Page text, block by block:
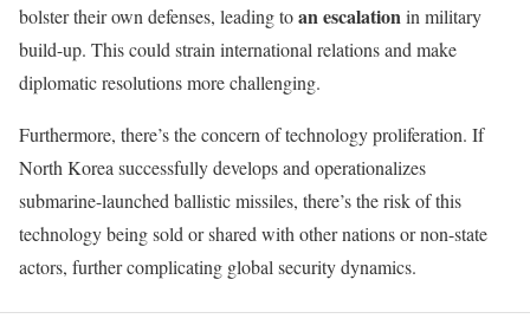
bolster their own defenses, leading toan escalationin military
build-up. This could strain international relations and make
diplomatic resolutions more challenging.
Furthermore, there’s the concern of technology proliferation. If
North Korea successfully develops and operationalizes
submarine-launched ballistic missiles, there’s the risk of this
technology being sold or shared with other nations or non-state
actors, further complicating global security dynamics.